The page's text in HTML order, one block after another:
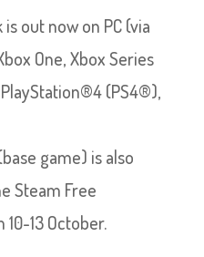
out now on PC (via
One, Xbox Series
(PS4®),
game) is also
Steam Free
13 October.